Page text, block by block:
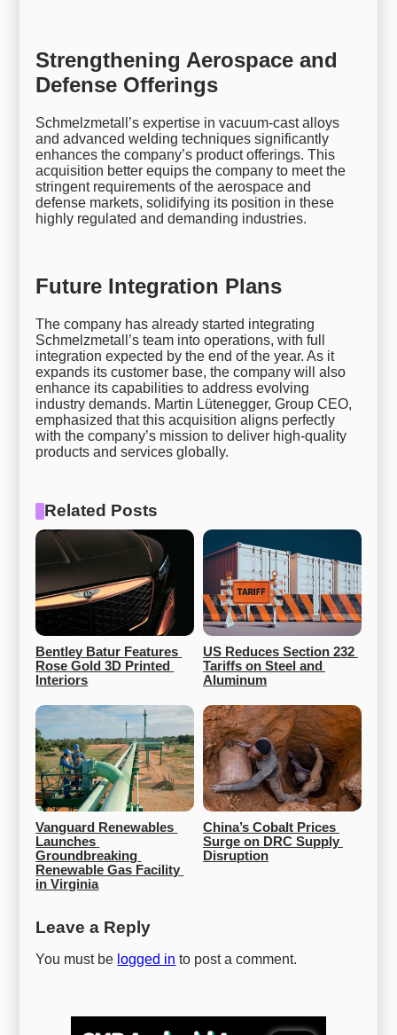
Strengthening Aerospace and
Defense Offerings
Schmelzmetall’s expertise in vacuum-cast alloys
and advanced welding techniques significantly
enhances the company’s product offerings. This
acquisition better equips the company to meet the
stringent requirements of the aerospace and
defense markets, solidifying its position in these
highly regulated and demanding industries.
Future Integration Plans
The company has already started integrating
Schmelzmetall’s team into operations, with full
integration expected by the end of the year. As it
expands its customer base, the company will also
enhance its capabilities to address evolving
industry demands. Martin Lütenegger, Group CEO,
emphasized that this acquisition aligns perfectly
with the company’s mission to deliver high-quality
products and services globally.
Related Posts
Bentley Batur Features
Rose Gold 3D Printed
Interiors
US Reduces Section 232
Tariffs on Steel and
Aluminum
Vanguard Renewables
Launches
Groundbreaking
Renewable Gas Facility
in Virginia
China’s Cobalt Prices
Surge on DRC Supply
Disruption
Leave a Reply
You must be logged in to post a comment.